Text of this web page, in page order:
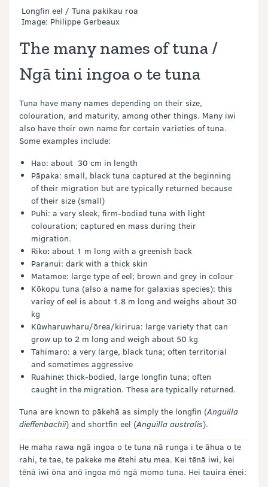
Longfin eel / Tuna pakikau roa
Image: Philippe Gerbeaux
The many names of tuna /
Ngā tini ingoa o te tuna
Tuna have many names depending on their size,
colouration, and maturity, among other things. Many iwi
also have their own name for certain varieties of tuna.
Some examples include:
Hao: about 30 cm in length
Pāpaka: small, black tuna captured at the beginning
of their migration but are typically returned because
of their size (small)
Puhi: a very sleek, firm-bodied tuna with light
colouration; captured en mass during their
migration.
Riko: about 1 m long with a greenish back
Paranui: dark with a thick skin
Matamoe: large type of eel; brown and grey in colour
Kōkopu tuna (also a name for galaxias species): this
variey of eel is about 1.8 m long and weighs about 30
kg
Kūwharuwharu/ōrea/kirirua: large variety that can
grow up to 2 m long and weigh about 50 kg
Tahimaro: a very large, black tuna; often territorial
and sometimes aggressive
Ruahine: thick-bodied, large longfin tuna; often
caught in the migration. These are typically returned.
Tuna are known to pākehā as simply the longfin (Anguilla
dieffenbachii) and shortfin eel (Anguilla australis).
He maha rawa ngā ingoa o te tuna nā runga i te āhua o te
rahi, te tae, te pakeke me ētehi atu mea. Kei tēnā iwi, kei
tēnā iwi ōna anō ingoa mō ngā momo tuna. Hei tauira ēnei: